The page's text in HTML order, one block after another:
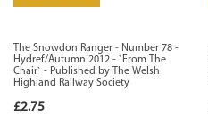
The Snowdon Ranger - Number 78 -
Hydref/Autumn 2012 - `From The
Chair` - Published by The Welsh
Highland Railway Society
£2.75